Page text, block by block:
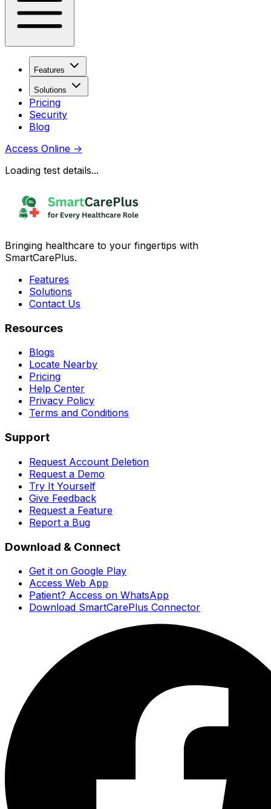
Features
Solutions
Pricing
Security
Blog
Access Online →
Loading test details...
Bringing healthcare to your fingertips with
SmartCarePlus.
Features
Solutions
Contact Us
Resources
Blogs
Locate Nearby
Pricing
Help Center
Privacy Policy
Terms and Conditions
Support
Request Account Deletion
Request a Demo
Try It Yourself
Give Feedback
Request a Feature
Report a Bug
Download & Connect
Get it on Google Play
Access Web App
Patient? Access on WhatsApp
Download SmartCarePlus Connector